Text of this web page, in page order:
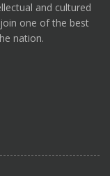
and cultured
one of the best
nation.